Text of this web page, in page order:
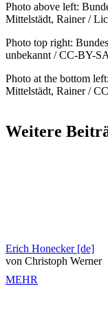
Photo above left:
Mittelstädt, Rainer /
Photo top right:
unbekannt / CC-BY-
Photo at the bottom
Mittelstädt, Rainer /
Weitere
Erich Honecker [de]
von Christoph Werner
MEHR